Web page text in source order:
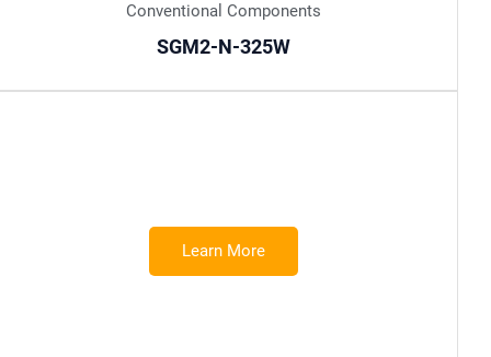
Conventional Components
SGM2-N-325W
Learn More